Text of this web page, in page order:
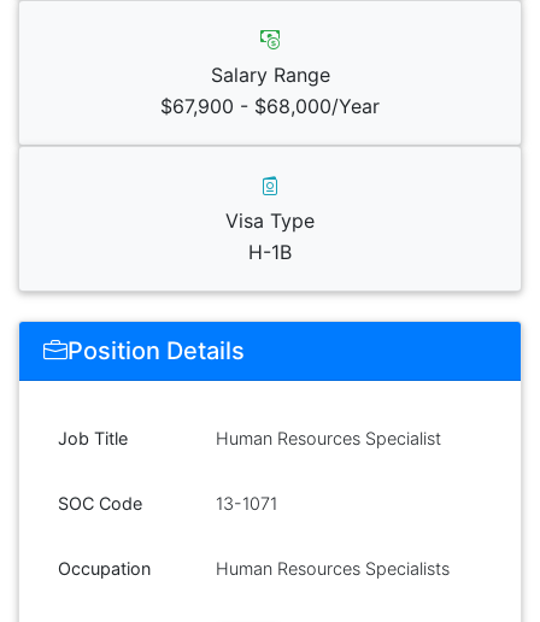
Salary Range
$67,900 - $68,000/Year
Visa Type
H-1B
Position Details
Job Title Human Resources Specialist
SOC Code 13-1071
Occupation Human Resources Specialists